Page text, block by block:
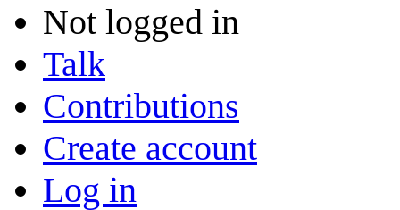
Not logged in
Talk
Contributions
Create account
Log in